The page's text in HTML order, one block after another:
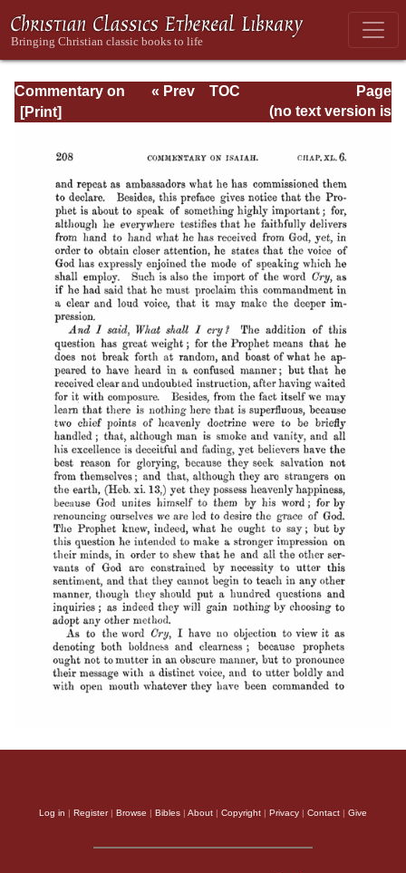
Commentary on
Isaiah - Volume 3
Page
Page_208.html
« Prev
TOC
(no text version is
Log in | Register| Browse | Bibles | About | Copyright | Privacy | Contact | Give